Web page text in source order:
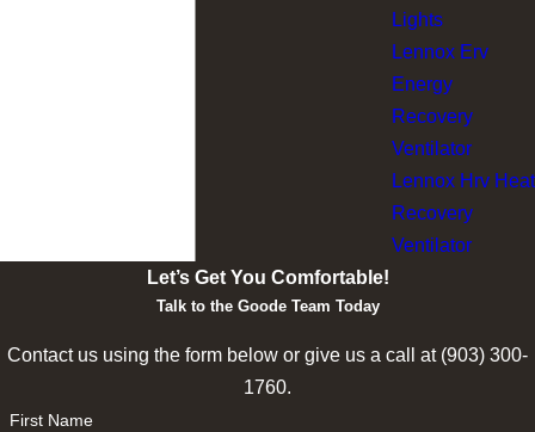
Lights
Lennox Erv
Energy
Recovery
Ventilator
Lennox Hrv Heat
Recovery
Ventilator
Let’s Get You Comfortable!
Talk to the Goode Team Today
Contact us using the form below or give us a call at (903) 300-
1760.
First Name